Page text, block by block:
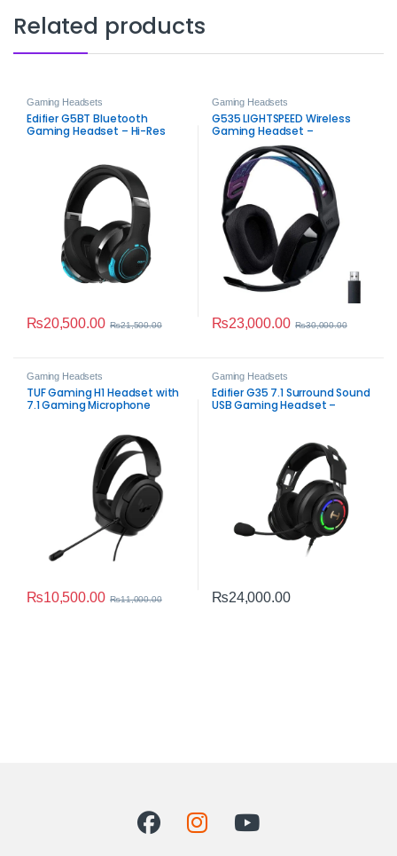
Related products
Gaming Headsets
Edifier G5BT Bluetooth
Gaming Headset – Hi-Res
₨20,500.00 ₨21,500.00
Gaming Headsets
G535 LIGHTSPEED Wireless
Gaming Headset –
Immersive Sound
₨23,000.00 ₨30,000.00
Gaming Headsets
TUF Gaming H1 Headset with
7.1 Gaming Microphone
₨10,500.00 ₨11,000.00
Gaming Headsets
Edifier G35 7.1 Surround Sound
USB Gaming Headset –
₨24,000.00